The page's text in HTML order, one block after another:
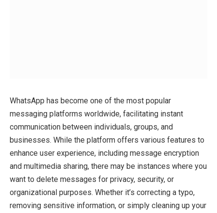
WhatsApp has become one of the most popular
messaging platforms worldwide, facilitating instant
communication between individuals, groups, and
businesses. While the platform offers various features to
enhance user experience, including message encryption
and multimedia sharing, there may be instances where you
want to delete messages for privacy, security, or
organizational purposes. Whether it’s correcting a typo,
removing sensitive information, or simply cleaning up your